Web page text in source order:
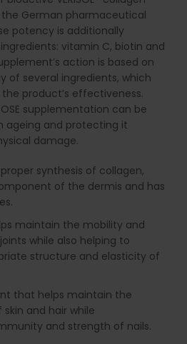
German pharmaceutical
potency is additionally
vitamin C, biotin and
action is based on
of several ingredients, which
product’s effectiveness.
supplementation can be
ageing and protecting it
damage.
synthesis of collagen,
of the dermis and has
maintain the mobility and
while also helping to
structure and elasticity of
that helps maintain the
and hair while
and strength of nails.